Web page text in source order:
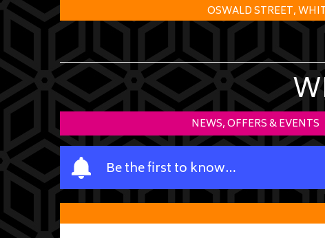
OSWALD STREET,
NEWS, OFFERS & EVENTS
Be the first to know…
Y
o
u